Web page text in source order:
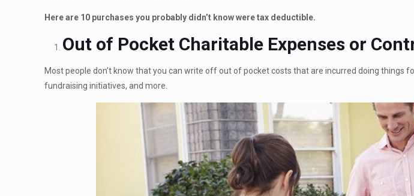
Here are 10 purchases you probably didn’t know were tax deductible.
Out of Pocket Charitable Expenses or
Most people don’t know that you can write off out of pocket costs that are incurred doing things
fundraising initiatives, and more.